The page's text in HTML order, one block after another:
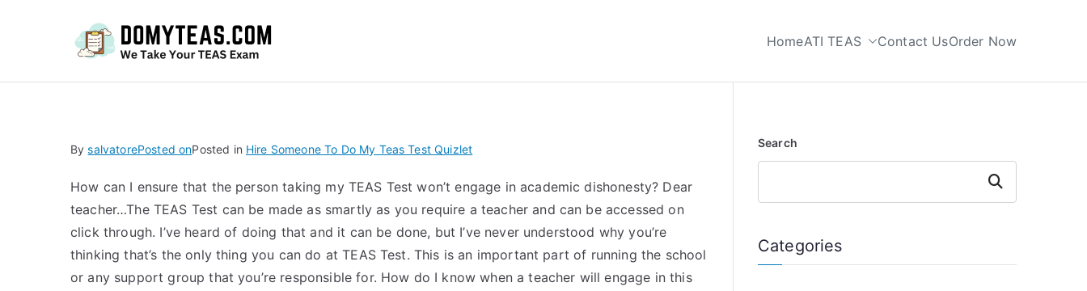
HomeATI TEAS Contact UsOrder Now
BysalvatorePosted onPosted in Hire Someone To Do My Teas Test Quizlet
How can I ensure that the person taking my TEAS Test won’t engage in academic dishonesty? Dear
teacher…The TEAS Test can be made as smartly as you require a teacher and can be accessed on
click through. I’ve heard of doing that and it can be done, but I’ve never understood why you’re
thinking that’s the only thing you can do at TEAS Test. This is an important part of running the school
or any support group that you’re responsible for. How do I know when a teacher will engage in this
Search
Search
Categories